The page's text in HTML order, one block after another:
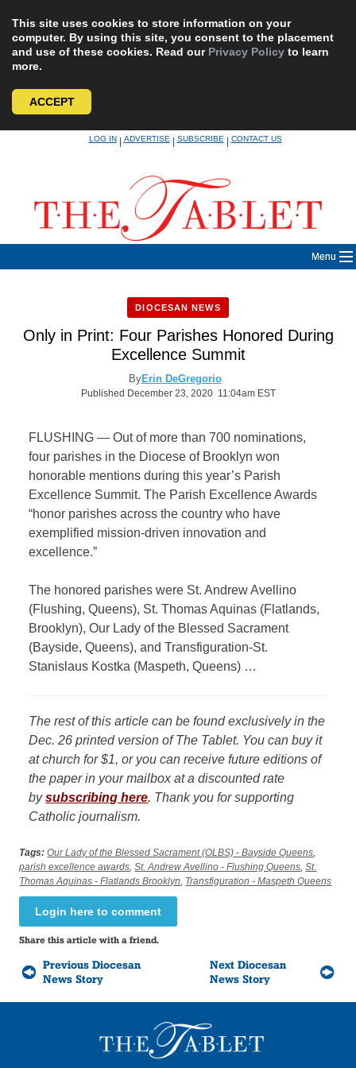
This site uses cookies to store information on your
computer. By using this site, you consent to the placement
and use of these cookies. Read our Privacy Policy to learn
more.
ACCEPT
LOG IN|ADVERTISE|SUBSCRIBE|CONTACT US
Menu
DIOCESAN NEWS
Only in Print: Four Parishes Honored During
Excellence Summit
ByErin DeGregorio
Published December 23, 2020 11:04am EST
FLUSHING — Out of more than 700 nominations,
four parishes in the Diocese of Brooklyn won
honorable mentions during this year’s Parish
Excellence Summit. The Parish Excellence Awards
“honor parishes across the country who have
exemplified mission-driven innovation and
excellence.”
The honored parishes were St. Andrew Avellino
(Flushing, Queens), St. Thomas Aquinas (Flatlands,
Brooklyn), Our Lady of the Blessed Sacrament
(Bayside, Queens), and Transfiguration-St.
Stanislaus Kostka (Maspeth, Queens) …
The rest of this article can be found exclusively in the
Dec. 26 printed version of The Tablet. You can buy it
at church for $1, or you can receive future editions of
the paper in your mailbox at a discounted rate
bysubscribing here. Thank you for supporting
Catholic journalism.
Tags: Our Lady of the Blessed Sacrament (OLBS) - Bayside Queens
parish excellence awards ,St. Andrew Avellino - Flushing Queens ,St.
Thomas Aquinas - Flatlands Brooklyn Transfiguration - Maspeth Queens
Login here to comment
Share this article with a friend.
Previous Diocesan
News Story
Next Diocesan
News Story